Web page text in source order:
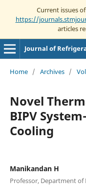
Current issues
https://
articles
Home / Archives /
Novel
BIPV
Cooling
‌Manikandan H
Professor, Department